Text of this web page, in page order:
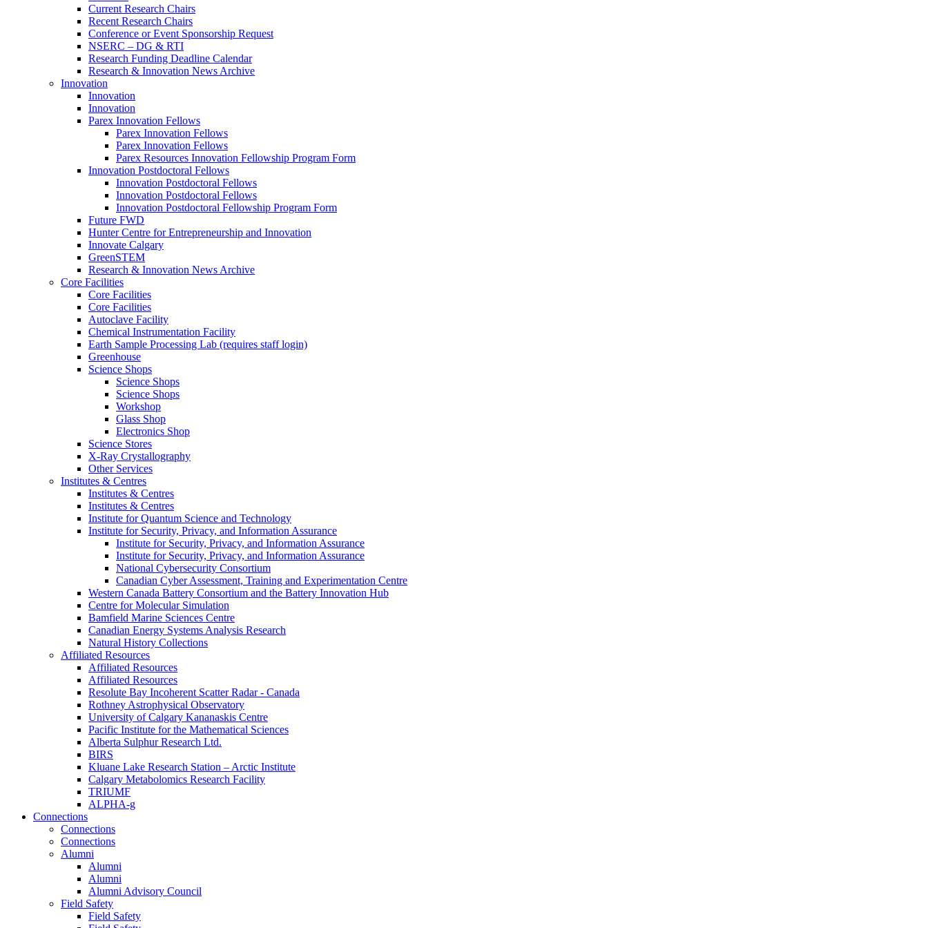
Current Research Chairs
Recent Research Chairs
Conference or Event Sponsorship Request
NSERC – DG & RTI
Research Funding Deadline Calendar
Research & Innovation News Archive
Innovation
Innovation
Innovation
Parex Innovation Fellows
Parex Innovation Fellows
Parex Innovation Fellows
Parex Resources Innovation Fellowship Program Form
Innovation Postdoctoral Fellows
Innovation Postdoctoral Fellows
Innovation Postdoctoral Fellows
Innovation Postdoctoral Fellowship Program Form
Future FWD
Hunter Centre for Entrepreneurship and Innovation
Innovate Calgary
GreenSTEM
Research & Innovation News Archive
Core Facilities
Core Facilities
Core Facilities
Autoclave Facility
Chemical Instrumentation Facility
Earth Sample Processing Lab (requires staff login)
Greenhouse
Science Shops
Science Shops
Science Shops
Workshop
Glass Shop
Electronics Shop
Science Stores
X-Ray Crystallography
Other Services
Institutes & Centres
Institutes & Centres
Institutes & Centres
Institute for Quantum Science and Technology
Institute for Security, Privacy, and Information Assurance
Institute for Security, Privacy, and Information Assurance
Institute for Security, Privacy, and Information Assurance
National Cybersecurity Consortium
Canadian Cyber Assessment, Training and Experimentation Centre
Western Canada Battery Consortium and the Battery Innovation Hub
Centre for Molecular Simulation
Bamfield Marine Sciences Centre
Canadian Energy Systems Analysis Research
Natural History Collections
Affiliated Resources
Affiliated Resources
Affiliated Resources
Resolute Bay Incoherent Scatter Radar - Canada
Rothney Astrophysical Observatory
University of Calgary Kananaskis Centre
Pacific Institute for the Mathematical Sciences
Alberta Sulphur Research Ltd.
BIRS
Kluane Lake Research Station – Arctic Institute
Calgary Metabolomics Research Facility
TRIUMF
ALPHA-g
Connections
Connections
Connections
Alumni
Alumni
Alumni
Alumni Advisory Council
Field Safety
Field Safety